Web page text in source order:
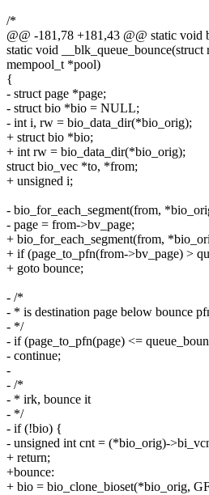
/*
@@ -181,78 +181,43 @@ static void
static void
mempool_t *pool)
{
- struct page *page;
- struct bio *bio = NULL;
- int i, rw = bio_data_dir(*bio_orig);
+ struct bio *bio;
+ int rw = bio_data_dir(*bio_orig);
struct bio_vec *to, *from;
+ unsigned i;
- bio_for_each_segment(from,
- page = from->bv_page;
+ bio_for_each_segment(from,
+ if (page_to_pfn(from->bv_page) >
+ goto bounce;
- /*
- * is destination page below bounce
- */
- if (page_to_pfn(page) <=
- continue;
-
- /*
- * irk, bounce it
- */
- if (!bio) {
- unsigned int cnt = (*bio_orig)-
+ return;
+bounce:
+ bio = bio_clone_bioset(*bio_orig,